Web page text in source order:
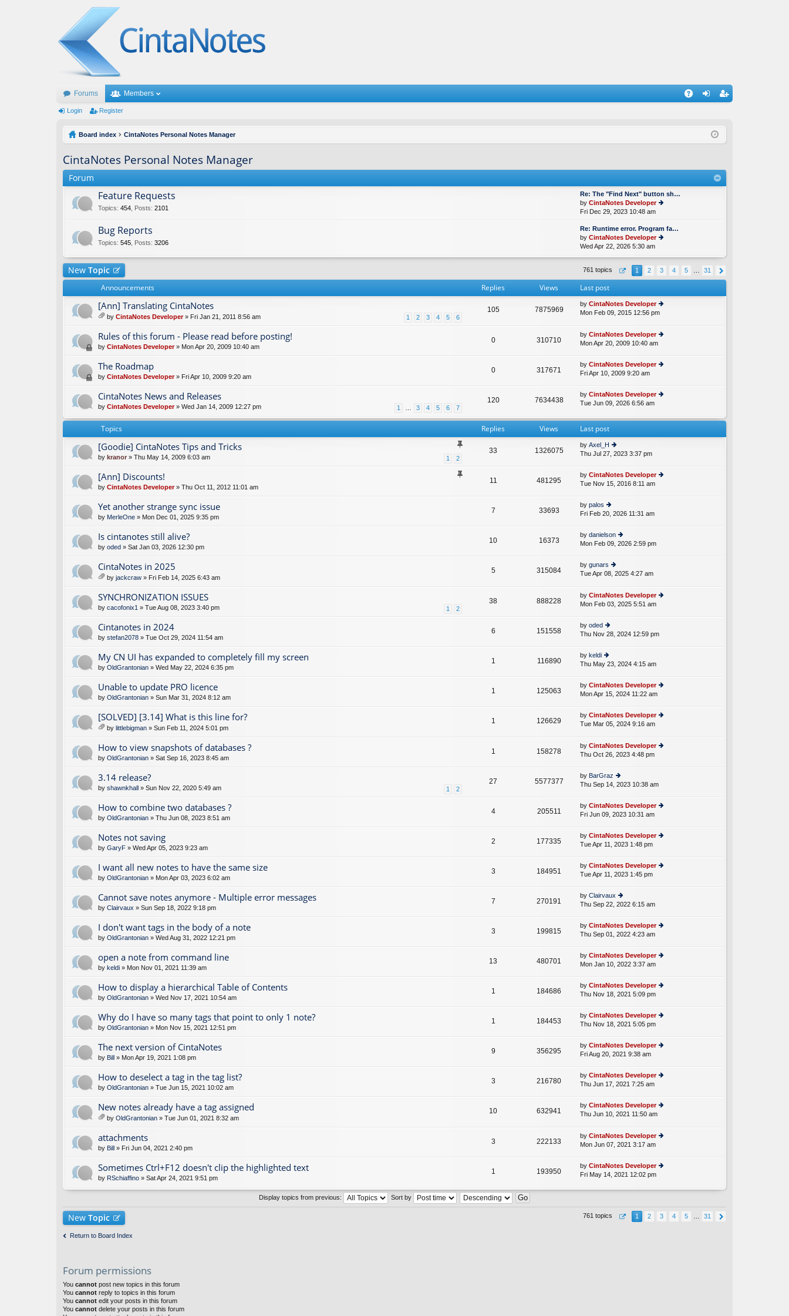
Forums Members
ist
Login Register
Board index CintaNotes Personal Notes Manager
CintaNotes Personal Notes Manager
Forum
Feature Requests
Topics: 454 Posts: 2101
Re: The "Find Next" button sh…
by CintaNotes Developer
w
th
e
e
p
Fri Dec 29, 2023 10:48 am
Bug Reports
Topics: 545 Posts: 3206
Re: Runtime error. Program fa…
by CintaNotes Developer
e
lat
st
p
o
st
Wed Apr 22, 2026 5:30 am
New Topic 761 topics 1 2 3 4 5 31
Announcements Replies Views Last post
[Ann] Translating CintaNotes
1 2 3 4 5 6
tta
ch
en
s)
by CintaNotes Developer» Fri Jan 21, 2011 8:56 am
105 7875969
by CintaNotes Developer
ie
th
e
st
st
Mon Feb 09, 2015 12:56 pm
Rules of this forum - Please read before posting!
by CintaNotes Developer» Mon Apr 20, 2009 10:40 am
0 310710
by CintaNotes Developer
th
e
st
st
Mon Apr 20, 2009 10:40 am
The Roadmap
by CintaNotes Developer» Fri Apr 10, 2009 9:20 am
0 317671
by CintaNotes Developer
th
e
Fri Apr 10, 2009 9:20 am
CintaNotes News and Releases
1 3 4 5 6 7
by CintaNotes Developer» Wed Jan 14, 2009 12:27 pm
120 7634438
by CintaNotes Developer
th
lat
p
o
Tue Jun 09, 2026 6:56 am
Topics Replies Views Last post
[Goodie] CintaNotes Tips and Tricks
1 2
by kranor » Thu May 14, 2009 6:03 am
33 1326075
by Axel_H
ie
th
e
lat
e
p
st
Thu Jul 27, 2023 3:37 pm
[Ann] Discounts!
by CintaNotes Developer» Thu Oct 11, 2012 11:01 am
11 481295
by CintaNotes Developer
e
Tue Nov 15, 2016 8:11 am
Yet another strange sync issue
by MerleOne » Mon Dec 01, 2025 9:35 pm
7 33693
by palos
ie
e
e
st
p
st
Fri Feb 20, 2026 11:31 am
Is cintanotes still alive?
by oded » Sat Jan 03, 2026 12:30 pm
10 16373
by danielson
ie
e
e
st
p
Mon Feb 09, 2026 2:59 pm
CintaNotes in 2025
tta
ch
en
s)
by jackcraw » Fri Feb 14, 2025 6:43 am
5 315084
by gunars
ie
e
lat
e
p
Tue Apr 08, 2025 4:27 am
SYNCHRONIZATION ISSUES
1 2
by cacofonix1 » Tue Aug 08, 2023 3:40 pm
38 888228
by CintaNotes Developer
e
st
Mon Feb 03, 2025 5:51 am
Cintanotes in 2024
by stefan2078 » Tue Oct 29, 2024 11:54 am
6 151558
by oded
ie
th
e
e
st
p
st
Thu Nov 28, 2024 12:59 pm
My CN UI has expanded to completely fill my screen
by OldGrantonian » Wed May 22, 2024 6:35 pm
1 116890
by keldi
ie
th
e
e
st
p
st
Thu May 23, 2024 4:15 am
Unable to update PRO licence
by OldGrantonian » Sun Mar 31, 2024 8:12 am
1 125063
by CintaNotes Developer
th
e
st
Mon Apr 15, 2024 11:22 am
[SOLVED] [3.14] What is this line for?
tta
ch
en
s)
by littlebigman » Sun Feb 11, 2024 5:01 pm
1 126629
by CintaNotes Developer
th
e
p
st
Tue Mar 05, 2024 9:16 am
How to view snapshots of databases ?
by OldGrantonian » Sat Sep 16, 2023 8:45 am
1 158278
by CintaNotes Developer
e
st
st
Thu Oct 26, 2023 4:48 pm
3.14 release?
1 2
by shawnkhall » Sun Nov 22, 2020 5:49 am
27 5577377
by BarGraz
ie
th
e
e
st
p
st
Thu Sep 14, 2023 10:38 am
How to combine two databases ?
by OldGrantonian » Thu Jun 08, 2023 8:51 am
4 205511
by CintaNotes Developer
th
e
st
Fri Jun 09, 2023 10:31 am
Notes not saving
by GaryF » Wed Apr 05, 2023 9:23 am
2 177335
by CintaNotes Developer
th
e
st
Tue Apr 11, 2023 1:48 pm
I want all new notes to have the same size
by OldGrantonian » Mon Apr 03, 2023 6:02 am
3 184951
by CintaNotes Developer
e
st
st
Tue Apr 11, 2023 1:45 pm
Cannot save notes anymore - Multiple error messages
by Clairvaux » Sun Sep 18, 2022 9:18 pm
7 270191
by Clairvaux
ie
e
e
st
p
st
Thu Sep 22, 2022 6:15 am
I don't want tags in the body of a note
by OldGrantonian » Wed Aug 31, 2022 12:21 pm
3 199815
by CintaNotes Developer
th
e
st
st
Thu Sep 01, 2022 4:23 am
open a note from command line
by keldi » Mon Nov 01, 2021 11:39 am
13 480701
by CintaNotes Developer
th
e
st
st
Mon Jan 10, 2022 3:37 am
How to display a hierarchical Table of Contents
by OldGrantonian » Wed Nov 17, 2021 10:54 am
1 184686
by CintaNotes Developer
th
e
st
st
Thu Nov 18, 2021 5:09 pm
Why do I have so many tags that point to only 1 note?
by OldGrantonian » Mon Nov 15, 2021 12:51 pm
1 184453
by CintaNotes Developer
th
e
st
st
Thu Nov 18, 2021 5:05 pm
The next version of CintaNotes
by Bill » Mon Apr 19, 2021 1:08 pm
9 356295
by CintaNotes Developer
th
e
st
st
Fri Aug 20, 2021 9:38 am
How to deselect a tag in the tag list?
by OldGrantonian » Tue Jun 15, 2021 10:02 am
3 216780
by CintaNotes Developer
th
e
st
st
Thu Jun 17, 2021 7:25 am
New notes already have a tag assigned
tta
ch
en
s)
by OldGrantonian » Tue Jun 01, 2021 8:32 am
10 632941
by CintaNotes Developer
th
e
st
Thu Jun 10, 2021 11:50 am
attachments
by Bill » Fri Jun 04, 2021 2:40 pm
3 222133
by CintaNotes Developer
th
e
p
o
Mon Jun 07, 2021 3:17 am
Sometimes Ctrl+F12 doesn't clip the highlighted text
by RSchiaffino » Sat Apr 24, 2021 9:51 pm
1 193950
by CintaNotes Developer
th
e
Fri May 14, 2021 12:02 pm
Display topics from previous: Sort by
New Topic 761 topics 1 2 3 4 5 31
Return to Board Index
Forum permissions
You cannot post new topics in this forum
You cannot reply to topics in this forum
You cannot edit your posts in this forum
You cannot delete your posts in this forum